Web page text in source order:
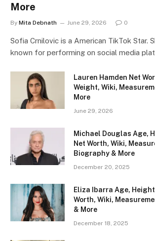
More
By Mita Debnath June 29, 2026 0
Sofia Crnilovic is a American TikTok Star.
known for performing on social media
Lauren Hamden Net
Weight, Wiki,
More
June 29, 2026
Michael Douglas Age,
Net Worth, Wiki,
Biography & More
December 20, 2025
Eliza Ibarra Age,
Worth, Wiki,
& More
December 18, 2025